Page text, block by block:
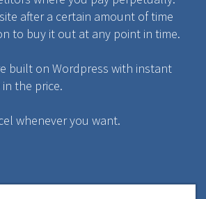
after a certain amount of time
to buy it out at any point in time.
built on Wordpress with instant
the price.
whenever you want.